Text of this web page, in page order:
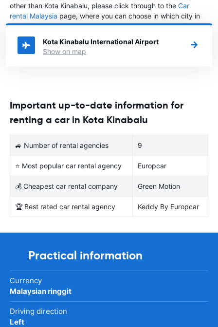
other than Kota Kinabalu, please click through to the Car
rental Malaysia page, where you can choose in which city in
Malaysia you want to rent a car.
Kota Kinabalu International Airport
Show on map
Important up-to-date information for
renting a car in Kota Kinabalu
🚙 Number of rental agencies 9
⭐ Most popular car rental agency Europcar
💰 Cheapest car rental company Green Motion
🏆 Best rated car rental agency Keddy By Europcar
Practical information
Currency
Malaysian ringgit
Driving direction
Left